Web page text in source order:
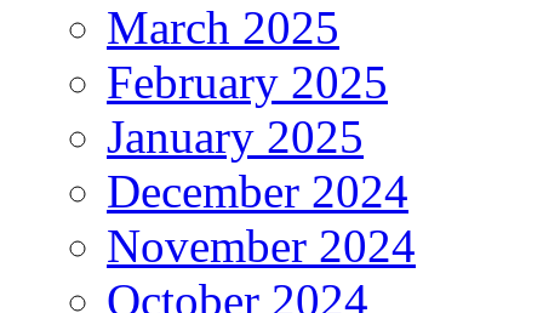
March 2025
February 2025
January 2025
December 2024
November 2024
October 2024